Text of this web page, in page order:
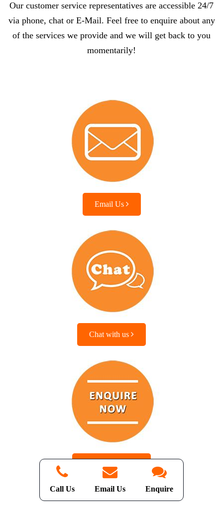
Our customer service representatives are accessible 24/7
via phone, chat or E-Mail. Feel free to enquire about any
of the services we provide and we will get back to you
momentarily!
Email Us
Chat with us
Call Us Email Us Enquire